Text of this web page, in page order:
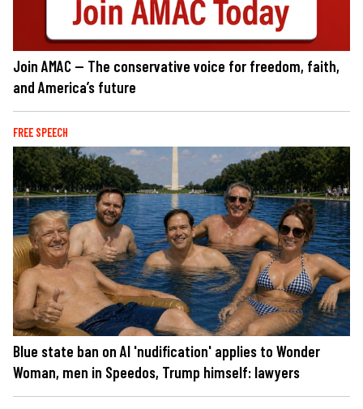
Join AMAC — The conservative voice for freedom, faith,
and America’s future
FREE SPEECH
Blue state ban on AI 'nudification' applies to Wonder
Woman, men in Speedos, Trump himself: lawyers